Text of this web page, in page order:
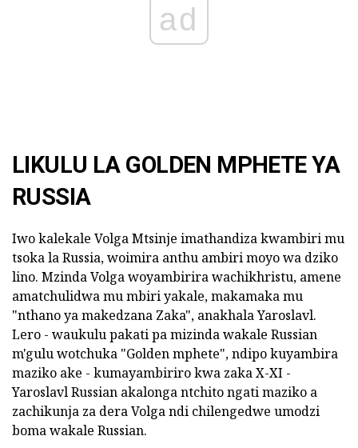
ad
LIKULU LA GOLDEN MPHETE YA
RUSSIA
Iwo kalekale Volga Mtsinje imathandiza kwambiri mu
tsoka la Russia, woimira anthu ambiri moyo wa dziko
lino. Mzinda Volga woyambirira wachikhristu, amene
amatchulidwa mu mbiri yakale, makamaka mu
"nthano ya makedzana Zaka", anakhala Yaroslavl.
Lero - waukulu pakati pa mizinda wakale Russian
m'gulu wotchuka "Golden mphete", ndipo kuyambira
maziko ake - kumayambiriro kwa zaka X-XI -
Yaroslavl Russian akalonga ntchito ngati maziko a
zachikunja za dera Volga ndi chilengedwe umodzi
boma wakale Russian.